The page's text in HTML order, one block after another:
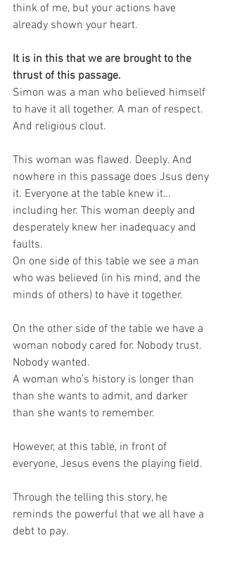
think of me, but your actions have
already shown your heart.
It is in this that we are brought to the
thrust of this passage.
Simon was a man who believed himself
to have it all together. A man of respect.
And religious clout.
This woman was flawed. Deeply. And
nowhere in this passage does Jsus deny
it. Everyone at the table knew it…
including her. This woman deeply and
desperately knew her inadequacy and
faults.
On one side of this table we see a man
who was believed (in his mind, and the
minds of others) to have it together.
On the other side of the table we have a
woman nobody cared for. Nobody trust.
Nobody wanted.
A woman who’s history is longer than
than she wants to admit, and darker
than she wants to remember.
However, at this table, in front of
everyone, Jesus evens the playing field.
Through the telling this story, he
reminds the powerful that we all have a
debt to pay.